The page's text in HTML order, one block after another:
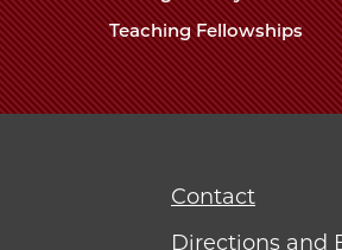
Teaching Fellowships
Contact
Directions and